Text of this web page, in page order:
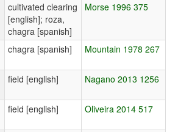
cultivated clearing
[english]; roza,
chagra [spanish]
Morse 1996 375
chagra [spanish] Mountain 1978 267
field [english] Nagano 2013 1256
field [english] Oliveira 2014 517